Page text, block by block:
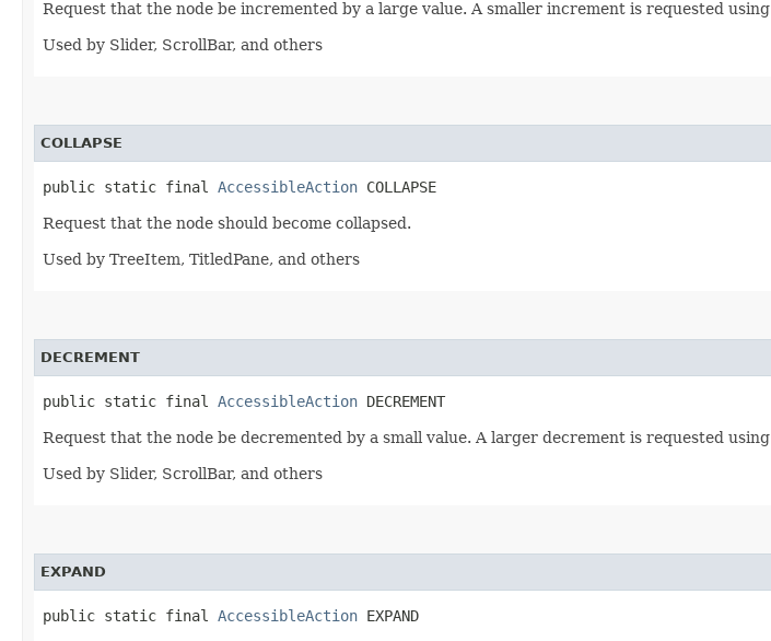
Request that the node be incremented by a large value. A smaller increment is requested using
Used by Slider, ScrollBar, and others
COLLAPSE
public static final AccessibleAction COLLAPSE
Request that the node should become collapsed.
Used by TreeItem, TitledPane, and others
DECREMENT
public static final AccessibleAction DECREMENT
Request that the node be decremented by a small value. A larger decrement is requested using
Used by Slider, ScrollBar, and others
EXPAND
public static final AccessibleAction EXPAND